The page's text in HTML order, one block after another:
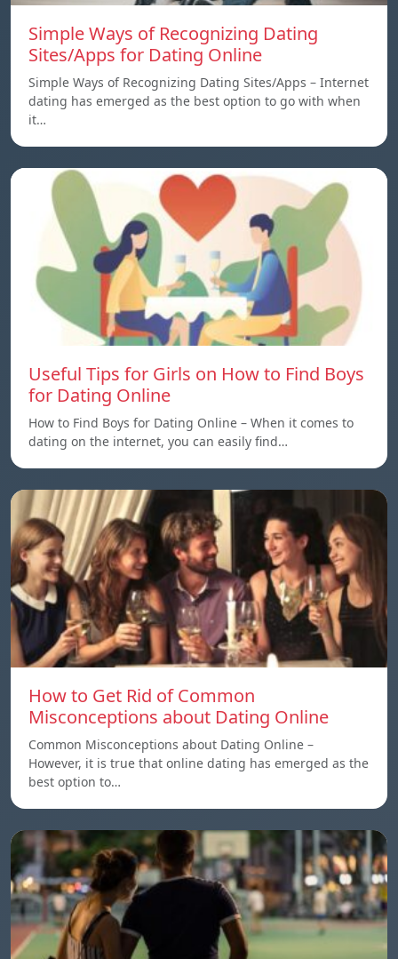
Simple Ways of Recognizing Dating
Sites/Apps for Dating Online
Simple Ways of Recognizing Dating Sites/Apps – Internet
dating has emerged as the best option to go with when
it…
Useful Tips for Girls on How to Find Boys
for Dating Online
How to Find Boys for Dating Online – When it comes to
dating on the internet, you can easily find…
How to Get Rid of Common
Misconceptions about Dating Online
Common Misconceptions about Dating Online –
However, it is true that online dating has emerged as the
best option to…